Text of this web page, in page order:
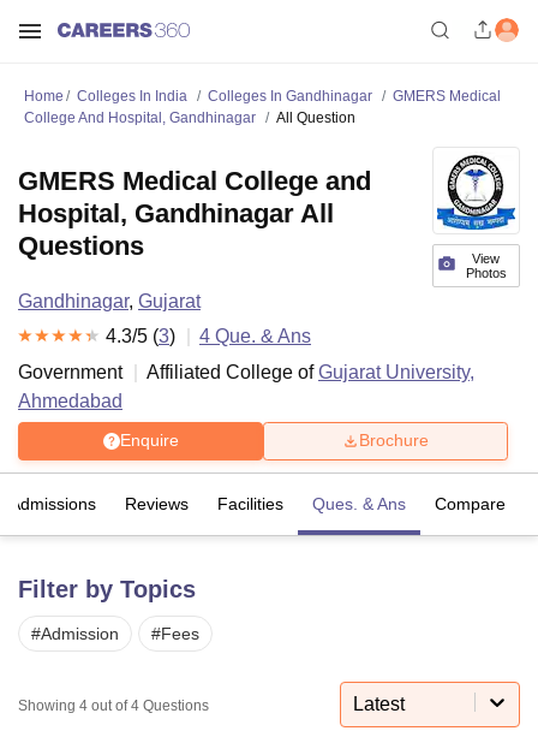
Bhopal
LucknowKMC ManipalKing George Medical College Lucknow
Lovely Professional University
Home Colleges In India Colleges In Gandhinagar
GMERS Medical
College And Hospital, Gandhinagar
All Question
View
Photos
GMERS Medical College and
Hospital, Gandhinagar All
Questions
Gandhinagar, Gujarat
4.3/5 (3) 4 Que. & Ans
Government
Affiliated College ofGujarat University,
Ahmedabad
Enquire Brochure
Admissions Reviews Facilities Ques. & Ans Compare
Filter by Topics
#Admission #Fees
Showing 4 out of 4 Questions Latest